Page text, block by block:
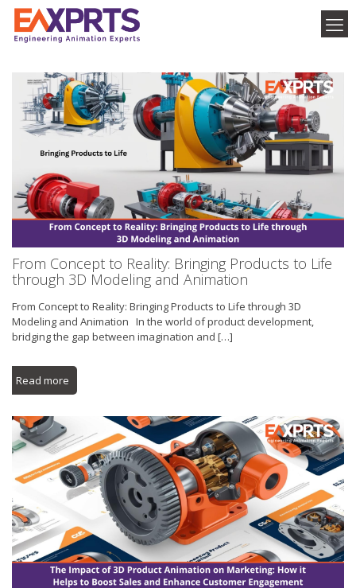
From Concept to Reality: Bringing Products to Life
through 3D Modeling and Animation
From Concept to Reality: Bringing Products to Life through 3D
Modeling and Animation In the world of product development,
bridging the gap between imagination and […]
Read more